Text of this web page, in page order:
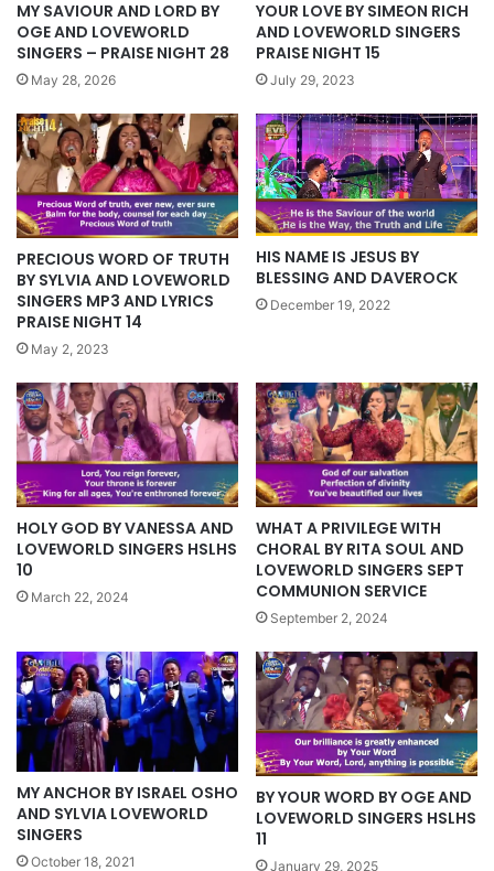
MY SAVIOUR AND LORD BY
OGE AND LOVEWORLD
SINGERS – PRAISE NIGHT 28
May 28, 2026
YOUR LOVE BY SIMEON RICH
AND LOVEWORLD SINGERS
PRAISE NIGHT 15
July 29, 2023
PRECIOUS WORD OF TRUTH
BY SYLVIA AND LOVEWORLD
SINGERS MP3 AND LYRICS
PRAISE NIGHT 14
May 2, 2023
HIS NAME IS JESUS BY
BLESSING AND DAVEROCK
December 19, 2022
HOLY GOD BY VANESSA AND
LOVEWORLD SINGERS HSLHS
10
March 22, 2024
WHAT A PRIVILEGE WITH
CHORAL BY RITA SOUL AND
LOVEWORLD SINGERS SEPT
COMMUNION SERVICE
September 2, 2024
MY ANCHOR BY ISRAEL OSHO
AND SYLVIA LOVEWORLD
SINGERS
October 18, 2021
BY YOUR WORD BY OGE AND
LOVEWORLD SINGERS HSLHS
11
January 29, 2025